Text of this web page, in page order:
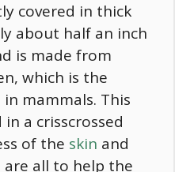
covered in thick
about half an inch
is made from
which is the
mammals. This
a crisscrossed
of the skin and
all to help the